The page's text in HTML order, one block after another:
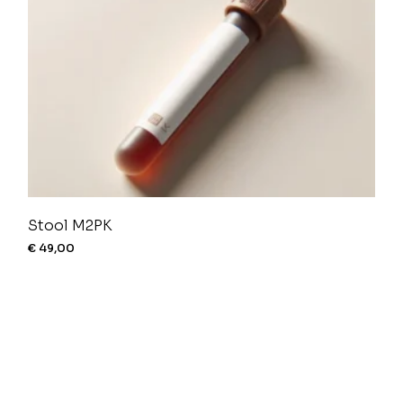
Stool M2PK
€ 49,00